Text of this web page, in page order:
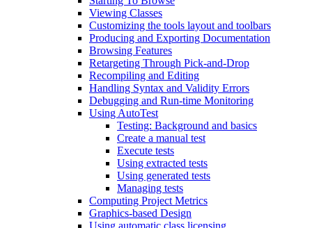
Viewing Classes
Customizing the tools layout and toolbars
Producing and Exporting Documentation
Browsing Features
Retargeting Through Pick-and-Drop
Recompiling and Editing
Handling Syntax and Validity Errors
Debugging and Run-time Monitoring
Using AutoTest
Testing: Background and basics
Create a manual test
Execute tests
Using extracted tests
Using generated tests
Managing tests
Computing Project Metrics
Graphics-based Design
Using automatic class licensing